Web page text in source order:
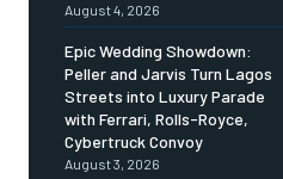
August 4, 2026
Epic Wedding Showdown:
Peller and Jarvis Turn Lagos
Streets into Luxury Parade
with Ferrari, Rolls-Royce,
Cybertruck Convoy
August 3, 2026